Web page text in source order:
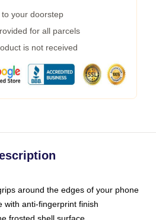
your doorstep
for all parcels
is not received
around the edges of your phone
with anti-fingerprint finish
frosted shell surface